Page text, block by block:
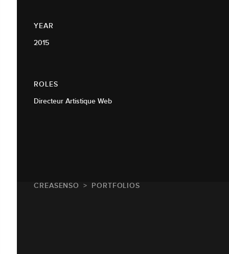
YEAR
2015
ROLES
Directeur Artistique Web
CREASENSO PORTFOLIOS